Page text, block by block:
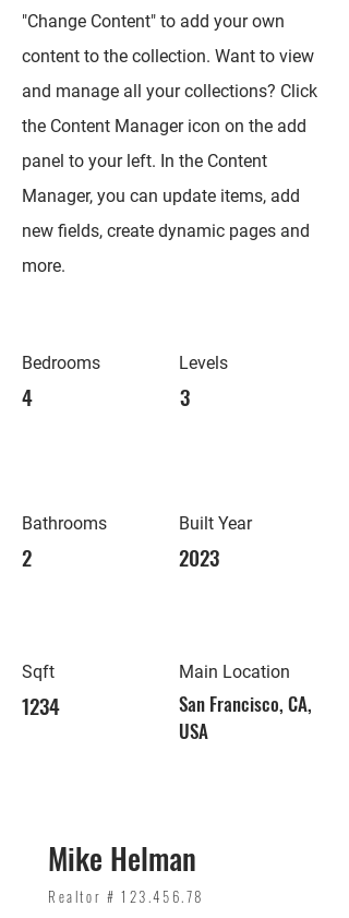
"Change Content" to add your own
content to the collection. Want to view
and manage all your collections? Click
the Content Manager icon on the add
panel to your left. In the Content
Manager, you can update items, add
new fields, create dynamic pages and
more.
Bedrooms
4
Bathrooms
2
Sqft
1234
Levels
3
Built Year
2023
Main Location
San Francisco, CA,
USA
Mike Helman
Realtor # 123.456.78